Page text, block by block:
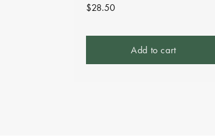
Regular
$28.50
Add to cart